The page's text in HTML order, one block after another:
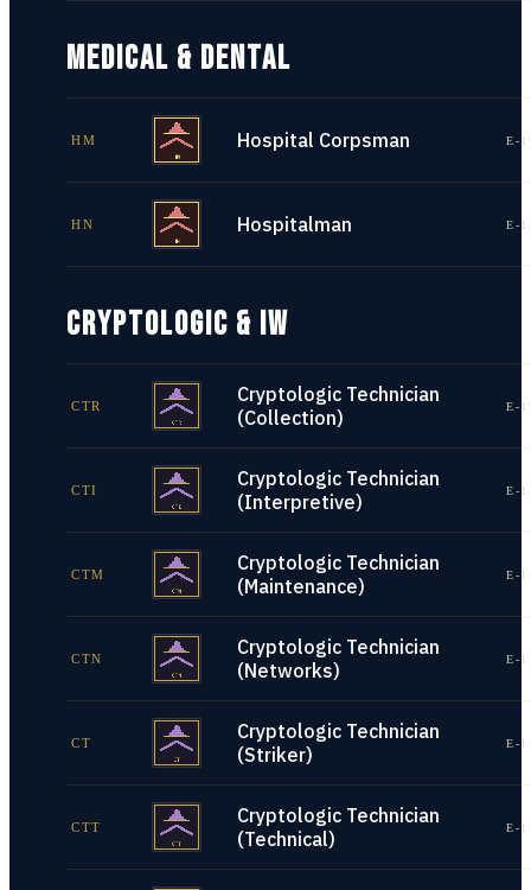
MEDICAL & DENTAL
HM Hospital Corpsman E-
HN Hospitalman E-
CRYPTOLOGIC & IW
CTR
Cryptologic Technician
(Collection)
E-
CTI
Cryptologic Technician
(Interpretive)
E-
CTM
Cryptologic Technician
(Maintenance)
E-
CTN
Cryptologic Technician
(Networks)
E-
CT
Cryptologic Technician
(Striker)
E-
CTT
Cryptologic Technician
(Technical)
E-